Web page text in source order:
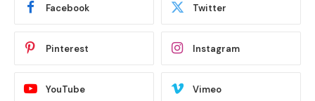
Facebook Twitter
Pinterest Instagram
YouTube Vimeo